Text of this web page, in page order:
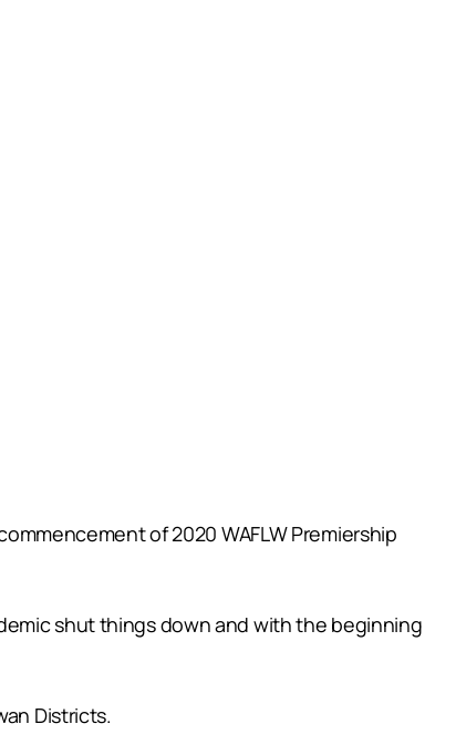
of 2020 WAFLW Premiership
shut things down and with the beginning
Districts.